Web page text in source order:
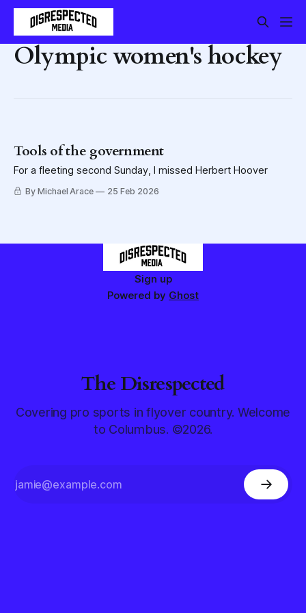
Olympic women's hockey
Tools of the government
For a fleeting second Sunday, I missed Herbert Hoover
By Michael Arace 25 Feb 2026
Sign up
Powered by Ghost
The Disrespected
Covering pro sports in flyover country. Welcome
to Columbus. ©2026.